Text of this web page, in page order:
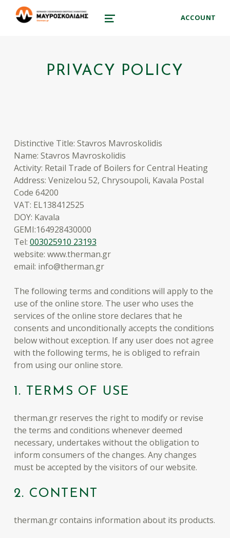
therman.gr
ΜΑΥΡΟΣΚΟΛΊΔΗΣ ΣΤΑΎΡΟΣ – ΕΞΟΙΚΟΝΌΜΗΣΗ ΕΝΈΡΓΕΙΑΣ ΑΠΕ MENU
ACCOUNT
PRIVACY POLICY
Distinctive Title: Stavros Mavroskolidis
Name: Stavros Mavroskolidis
Activity: Retail Trade of Boilers for Central Heating
Address: Venizelou 52, Chrysoupoli, Kavala Postal
Code 64200
VAT: EL138412525
DOY: Kavala
GEMI:164928430000
Tel: 003025910 23193
website: www.therman.gr
email: info@therman.gr
The following terms and conditions will apply to the
use of the online store. The user who uses the
services of the online store declares that he
consents and unconditionally accepts the conditions
below without exception. If any user does not agree
with the following terms, he is obliged to refrain
from using our online store.
1. TERMS OF USE
therman.gr reserves the right to modify or revise
the terms and conditions whenever deemed
necessary, undertakes without the obligation to
inform consumers of the changes. Any changes
must be accepted by the visitors of our website.
2. CONTENT
therman.gr contains information about its products.